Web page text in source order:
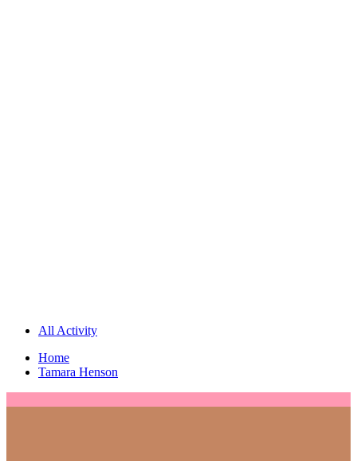
All Activity
Home
Tamara Henson